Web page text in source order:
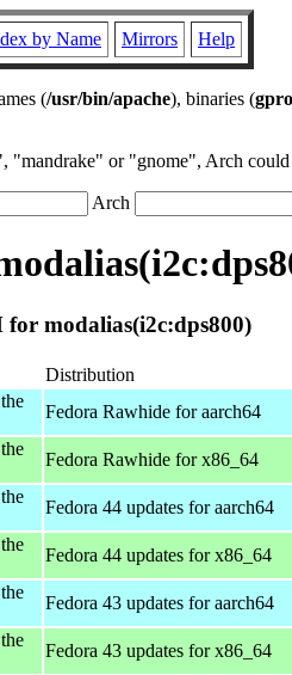
by Name Mirrors Help
(/usr/bin/apache), binaries (
"mandrake" or "gnome", Arch
Arch
modalias(i2c:dps800)
Distribution
Fedora Rawhide for aarch64
Fedora Rawhide for x86_64
Fedora 44 updates for aarch64
Fedora 44 updates for x86_64
Fedora 43 updates for aarch64
Fedora 43 updates for x86_64